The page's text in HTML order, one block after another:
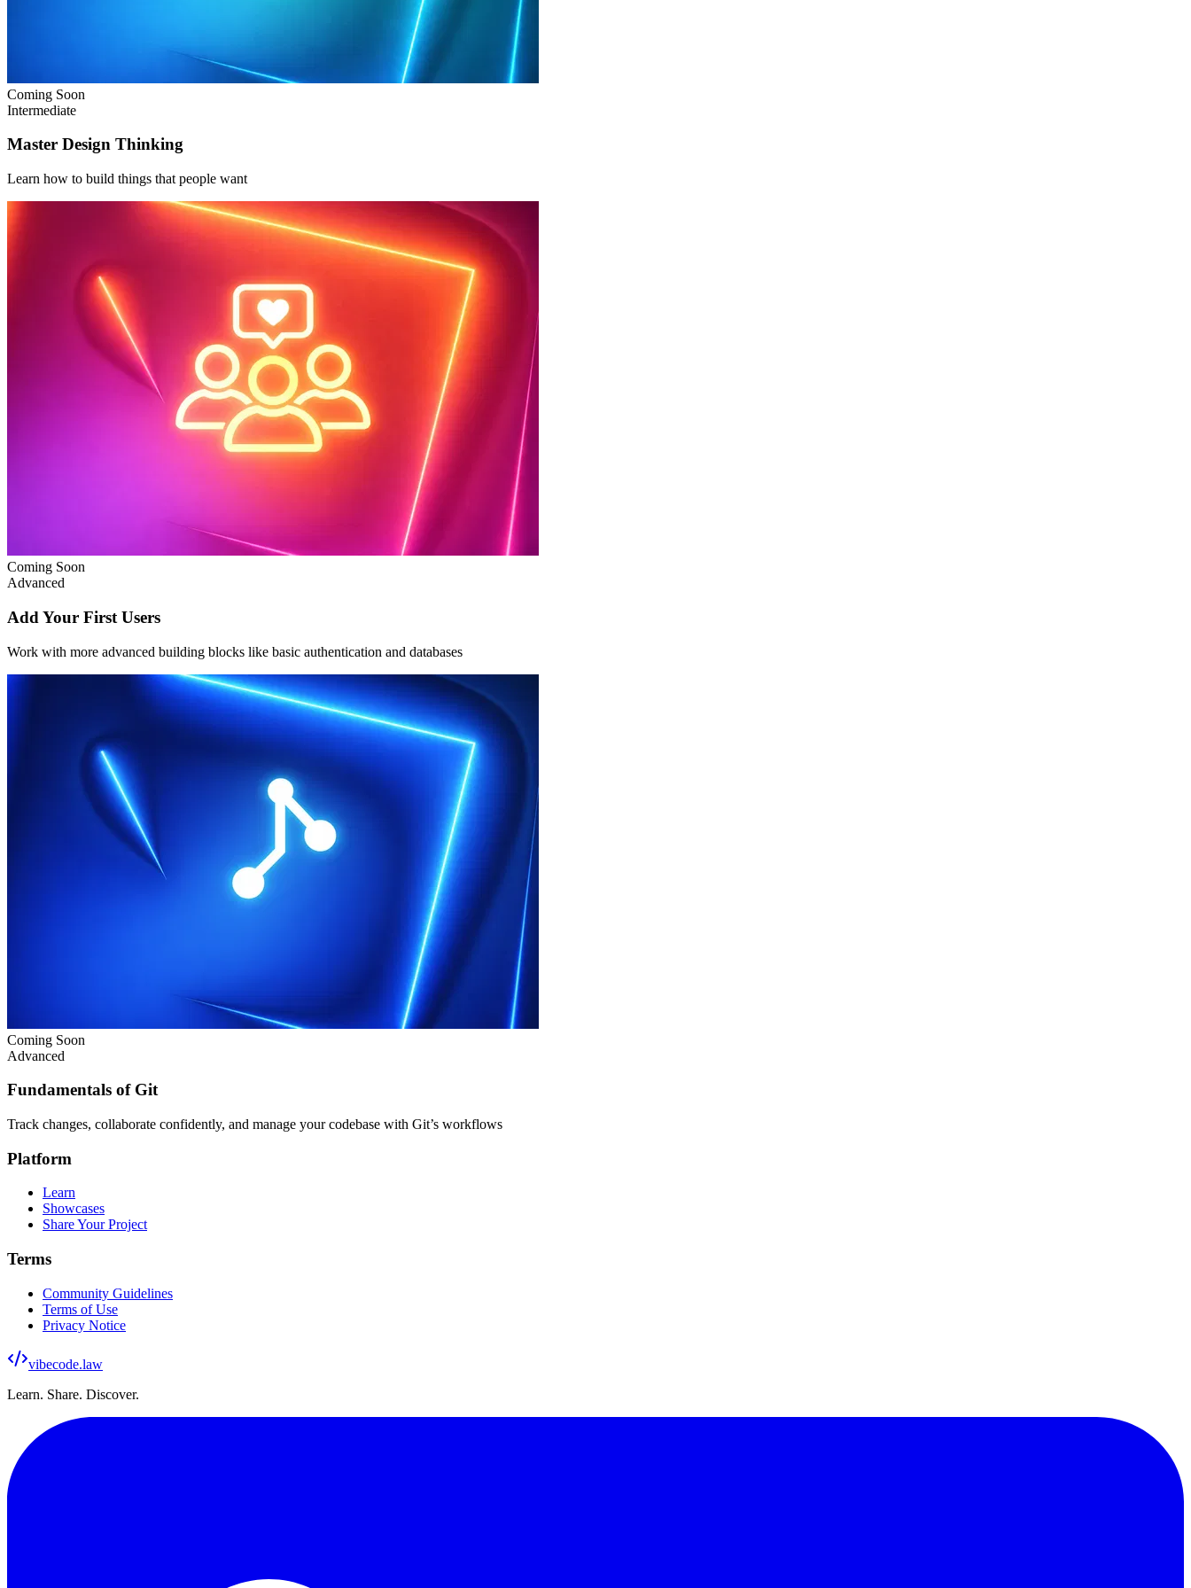
Coming Soon
Intermediate
Master Design Thinking
Learn how to build things that people want
Coming Soon
Advanced
Add Your First Users
Work with more advanced building blocks like basic authentication and databases
Coming Soon
Advanced
Fundamentals of Git
Track changes, collaborate confidently, and manage your codebase with Git’s workflows
Platform
Learn
Showcases
Share Your Project
Terms
Community Guidelines
Terms of Use
Privacy Notice
vibecode.law
Learn. Share. Discover.